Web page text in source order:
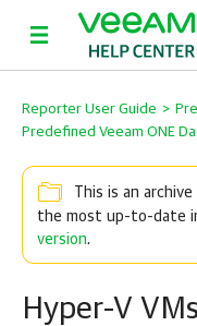
Reporter User Guide >
Predefined Veeam ONE
This is an
the most up-to-date
version.
Hyper-V VMs